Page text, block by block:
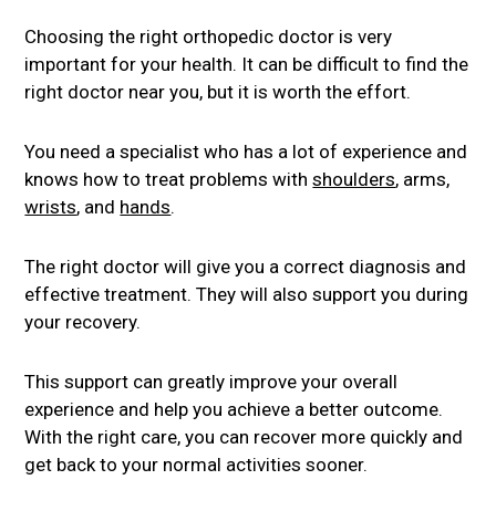
Choosing the right orthopedic doctor is very
important for your health. It can be difficult to find the
right doctor near you, but it is worth the effort.
You need a specialist who has a lot of experience and
knows how to treat problems withshoulders, arms,
wrists, and hands.
The right doctor will give you a correct diagnosis and
effective treatment. They will also support you during
your recovery.
This support can greatly improve your overall
experience and help you achieve a better outcome.
With the right care, you can recover more quickly and
get back to your normal activities sooner.